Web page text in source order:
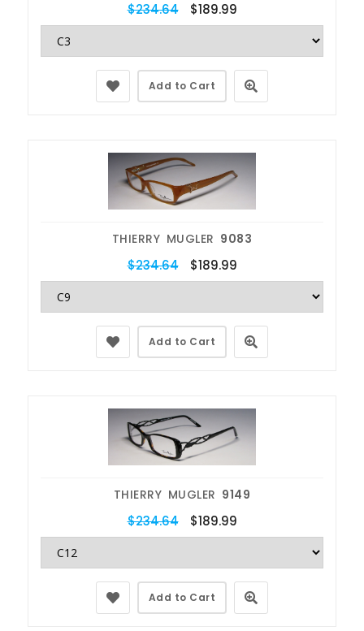
$234.64 $189.99
Add to Cart
THIERRY MUGLER 9083
$234.64 $189.99
Add to Cart
THIERRY MUGLER 9149
$234.64 $189.99
Add to Cart